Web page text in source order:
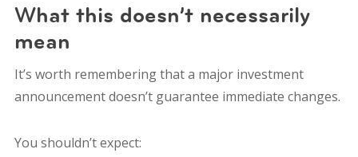
What this doesn’t necessarily
mean
It’s worth remembering that a major investment
announcement doesn’t guarantee immediate changes.
You shouldn’t expect: